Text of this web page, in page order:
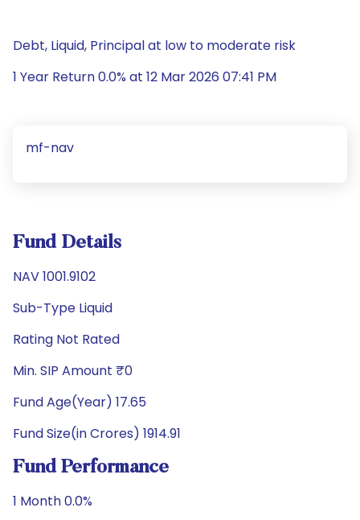
Debt, Liquid, Principal at low to moderate risk
1 Year Return 0.0% at 12 Mar 2026 07:41 PM
mf-nav
Fund Details
NAV 1001.9102
Sub-Type Liquid
Rating Not Rated
Min. SIP Amount ₹0
Fund Age(Year) 17.65
Fund Size(in Crores) 1914.91
Fund Performance
1 Month 0.0%